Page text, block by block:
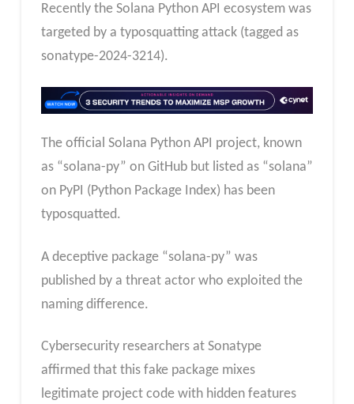
Recently the Solana Python API ecosystem was
targeted by a typosquatting attack (tagged as
sonatype-2024-3214).
The official Solana Python API project, known
as “solana-py” on GitHub but listed as “solana”
on PyPI (Python Package Index) has been
typosquatted.
A deceptive package “solana-py” was
published by a threat actor who exploited the
naming difference.
Cybersecurity researchers at Sonatype
affirmed that this fake package mixes
legitimate project code with hidden features